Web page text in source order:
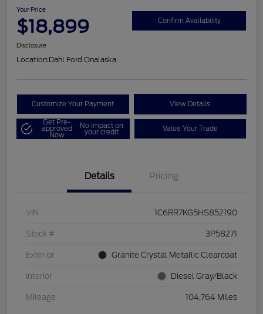
Your Price
$18,899 Confirm Availability
Disclosure
Location:Dahl Ford Onalaska
Customize Your Payment View Details
Get Pre-
approved
Now
No impact on
your credit Value Your Trade
Details Pricing
VIN 1C6RR7KG5HS852190
Stock # 3P58271
Exterior Granite Crystal Metallic Clearcoat
Interior Diesel Gray/Black
Mileage 104,764 Miles